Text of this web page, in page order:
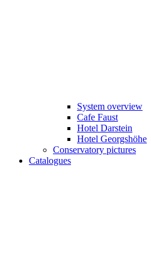
System overview
Cafe Faust
Hotel Darstein
Hotel Georgshöhe
Conservatory pictures
Catalogues